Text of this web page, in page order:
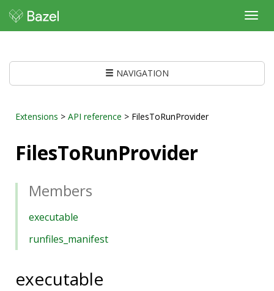
NAVIGATION
Extensions > API reference > FilesToRunProvider
FilesToRunProvider
Members
executable
runfiles_manifest
executable